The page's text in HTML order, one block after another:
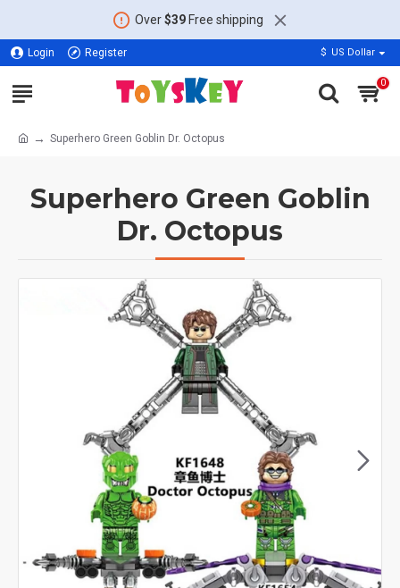
Over$39Free shipping
Login Register $ US Dollar
0
Superhero Green Goblin Dr. Octopus
Superhero Green Goblin
Dr. Octopus